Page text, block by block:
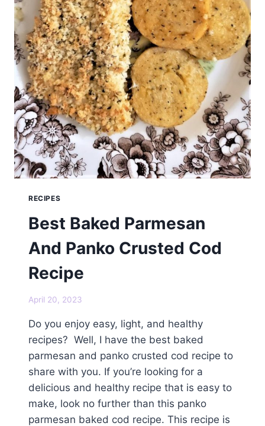
RECIPES
Best Baked Parmesan
And Panko Crusted Cod
Recipe
April 20, 2023
Do you enjoy easy, light, and healthy
recipes? Well, I have the best baked
parmesan and panko crusted cod recipe to
share with you. If you’re looking for a
delicious and healthy recipe that is easy to
make, look no further than this panko
parmesan baked cod recipe. This recipe is